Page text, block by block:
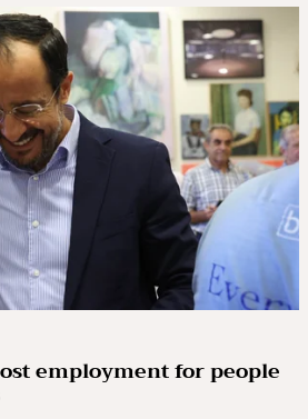
employment for people